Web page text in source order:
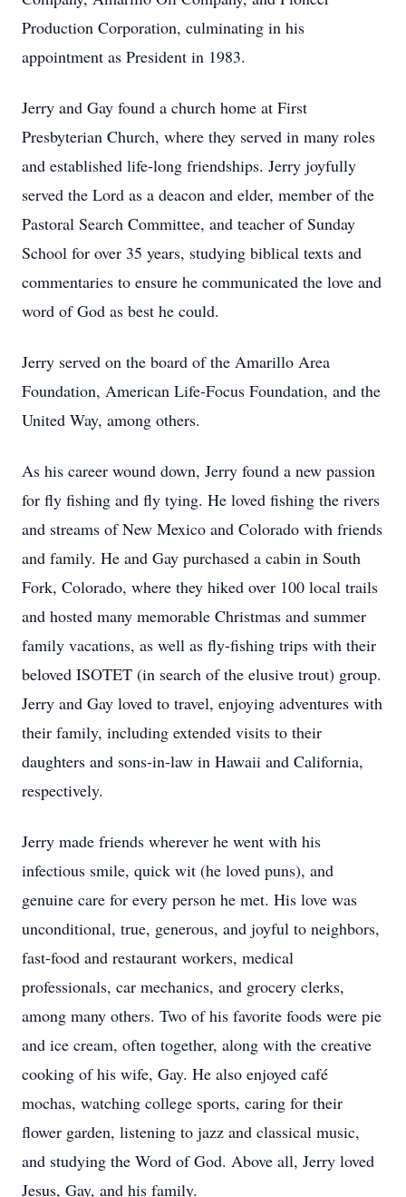
Production Corporation, culminating in his
appointment as President in 1983.
Jerry and Gay found a church home at First
Presbyterian Church, where they served in many roles
and established life-long friendships. Jerry joyfully
served the Lord as a deacon and elder, member of the
Pastoral Search Committee, and teacher of Sunday
School for over 35 years, studying biblical texts and
commentaries to ensure he communicated the love and
word of God as best he could.
Jerry served on the board of the Amarillo Area
Foundation, American Life-Focus Foundation, and the
United Way, among others.
As his career wound down, Jerry found a new passion
for fly fishing and fly tying. He loved fishing the rivers
and streams of New Mexico and Colorado with friends
and family. He and Gay purchased a cabin in South
Fork, Colorado, where they hiked over 100 local trails
and hosted many memorable Christmas and summer
family vacations, as well as fly-fishing trips with their
beloved ISOTET (in search of the elusive trout) group.
Jerry and Gay loved to travel, enjoying adventures with
their family, including extended visits to their
daughters and sons-in-law in Hawaii and California,
respectively.
Jerry made friends wherever he went with his
infectious smile, quick wit (he loved puns), and
genuine care for every person he met. His love was
unconditional, true, generous, and joyful to neighbors,
fast-food and restaurant workers, medical
professionals, car mechanics, and grocery clerks,
among many others. Two of his favorite foods were pie
and ice cream, often together, along with the creative
cooking of his wife, Gay. He also enjoyed café
mochas, watching college sports, caring for their
flower garden, listening to jazz and classical music,
and studying the Word of God. Above all, Jerry loved
Jesus, Gay, and his family.